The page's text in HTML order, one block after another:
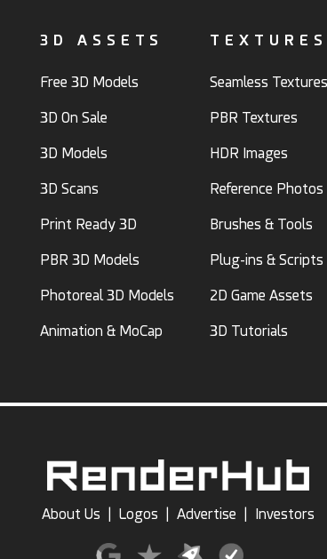
3D ASSETS
Free 3D Models
3D On Sale
3D Models
3D Scans
Print Ready 3D
PBR 3D Models
Photoreal 3D Models
Animation & MoCap
Seamless Textures
PBR Textures
HDR Images
Reference Photos
Brushes & Tools
Plug-ins & Scripts
2D Game Assets
3D Tutorials
About Us Logos Advertise Investors